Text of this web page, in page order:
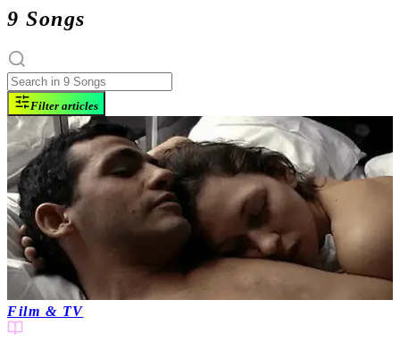
9 Songs
Filter articles
Film & TV